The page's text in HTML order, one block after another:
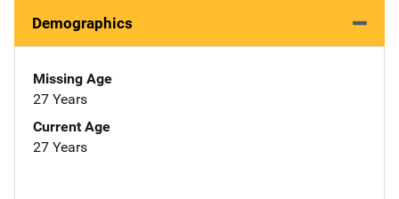
Demographics
Missing Age
27 Years
Current Age
27 Years